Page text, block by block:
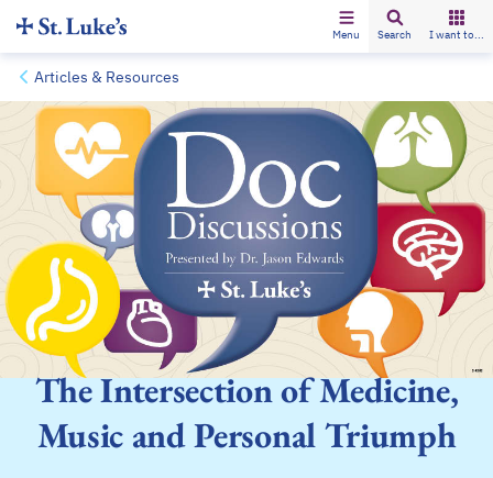
Menu Search I want to...
Articles & Resources
The Intersection of Medicine,
Music and Personal Triumph